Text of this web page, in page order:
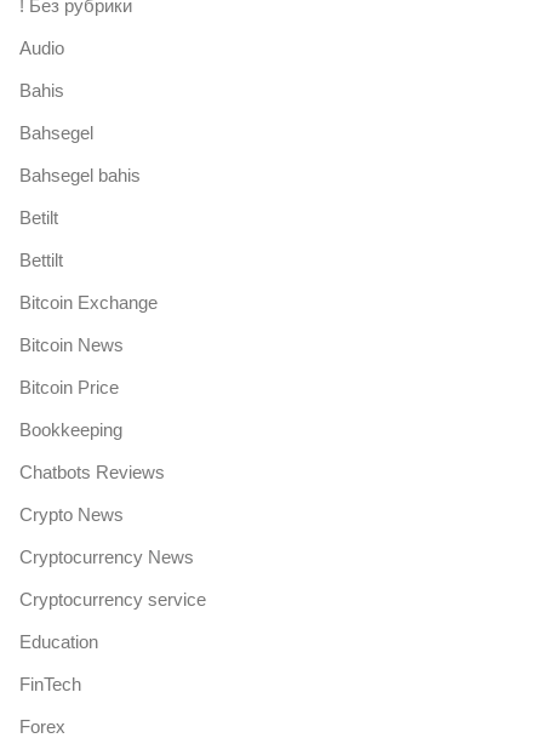
! Без рубрики
Audio
Bahis
Bahsegel
Bahsegel bahis
Betilt
Bettilt
Bitcoin Exchange
Bitcoin News
Bitcoin Price
Bookkeeping
Chatbots Reviews
Crypto News
Cryptocurrency News
Cryptocurrency service
Education
FinTech
Forex